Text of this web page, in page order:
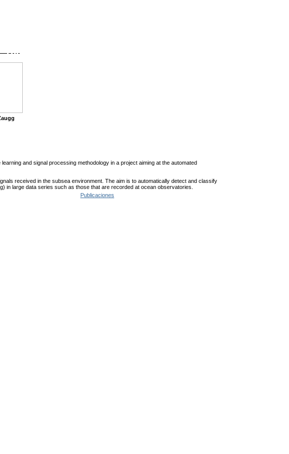
and signal processing methodology in a project aiming at the automated
received in the subsea environment. The aim is to automatically detect and classify
in large data series such as those that are recorded at ocean observatories.
Publicaciones